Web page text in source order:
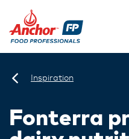
Inspiration
Fonterra